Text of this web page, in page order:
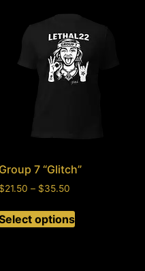
Group 7 “Glitch”
$21.50 – $35.50
options